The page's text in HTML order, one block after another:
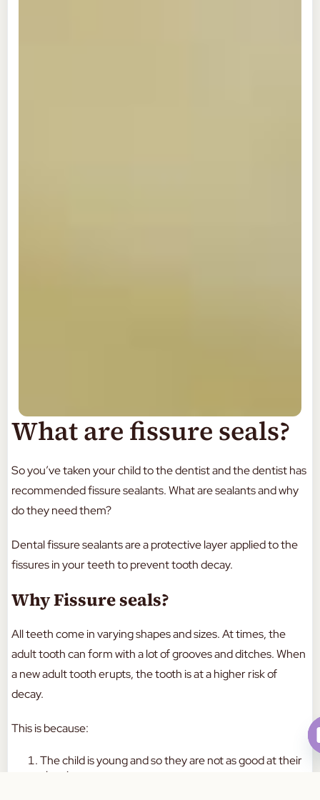
What are fissure seals?
So you’ve taken your child to the dentist and the dentist has
recommended fissure sealants. What are sealants and why
do they need them?
Dental fissure sealants are a protective layer applied to the
fissures in your teeth to prevent tooth decay.
Why Fissure seals?
All teeth come in varying shapes and sizes. At times, the
adult tooth can form with a lot of grooves and ditches. When
a new adult tooth erupts, the tooth is at a higher risk of
decay.
This is because:
The child is young and so they are not as good at their
cleaning